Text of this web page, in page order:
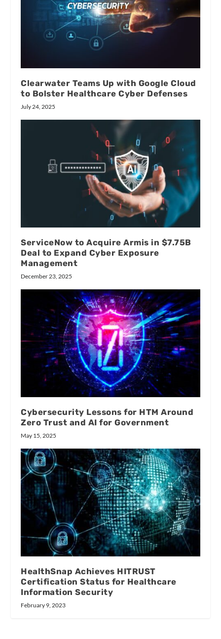
Clearwater Teams Up with Google Cloud
to Bolster Healthcare Cyber Defenses
July 24, 2025
ServiceNow to Acquire Armis in $7.75B
Deal to Expand Cyber Exposure
Management
December 23, 2025
Cybersecurity Lessons for HTM Around
Zero Trust and AI for Government
May 15, 2025
HealthSnap Achieves HITRUST
Certification Status for Healthcare
Information Security
February 9, 2023